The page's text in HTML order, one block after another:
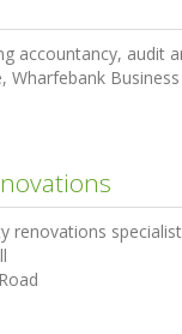
accountancy, audit
Wharfebank
renovations